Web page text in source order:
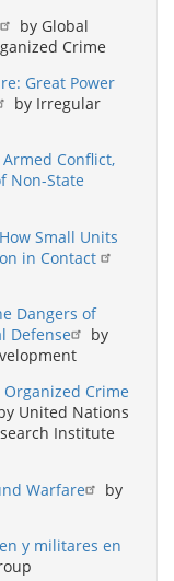
by Global
Crime
Great Power
by Irregular
Conflict,
Non-State
Small Units
in Contact
Dangers of
Defense
by
Crime
United Nations
Institute
Warfare
by
y militares en